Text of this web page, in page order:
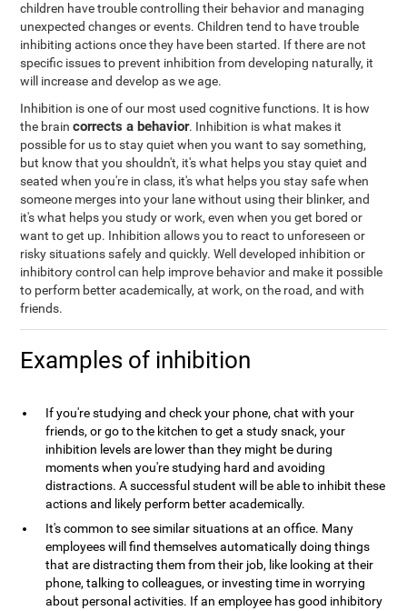
children have trouble controlling their behavior and managing
unexpected changes or events. Children tend to have trouble
inhibiting actions once they have been started. If there are not
specific issues to prevent inhibition from developing naturally, it
will increase and develop as we age.
Inhibition is one of our most used cognitive functions. It is how
the braincorrects a behavior. Inhibition is what makes it
possible for us to stay quiet when you want to say something,
but know that you shouldn't, it's what helps you stay quiet and
seated when you're in class, it's what helps you stay safe when
someone merges into your lane without using their blinker, and
it's what helps you study or work, even when you get bored or
want to get up. Inhibition allows you to react to unforeseen or
risky situations safely and quickly. Well developed inhibition or
inhibitory control can help improve behavior and make it possible
to perform better academically, at work, on the road, and with
friends.
Examples of inhibition
If you're studying and check your phone, chat with your
friends, or go to the kitchen to get a study snack, your
inhibition levels are lower than they might be during
moments when you're studying hard and avoiding
distractions. A successful student will be able to inhibit these
actions and likely perform better academically.
It's common to see similar situations at an office. Many
employees will find themselves automatically doing things
that are distracting them from their job, like looking at their
phone, talking to colleagues, or investing time in worrying
about personal activities. If an employee has good inhibitory